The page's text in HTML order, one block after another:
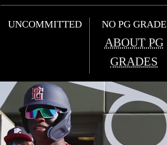
UNCOMMITTED NO PG GRADE
ABOUT PG
GRADES